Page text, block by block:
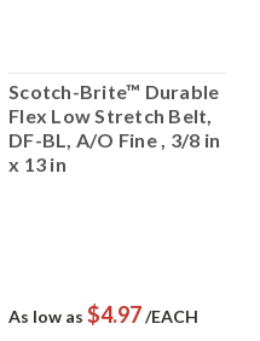
Scotch-Brite™ Durable
Flex Low Stretch Belt,
DF-BL, A/O Fine , 3/8 in
x 13 in
As low as $4.97/EACH